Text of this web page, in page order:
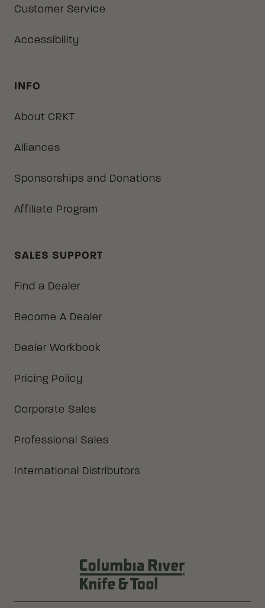
Customer Service
Accessibility
INFO
About CRKT
Alliances
Sponsorships and Donations
Affiliate Program
SALES SUPPORT
Find a Dealer
Become A Dealer
Dealer Workbook
Pricing Policy
Corporate Sales
Professional Sales
International Distributors